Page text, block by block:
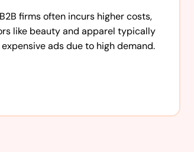
firms often incurs higher costs,
like beauty and apparel typically
ads due to high demand.